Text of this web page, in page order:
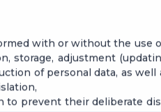
with or without the
storage, adjustment
of personal data, as
to prevent their deliberate